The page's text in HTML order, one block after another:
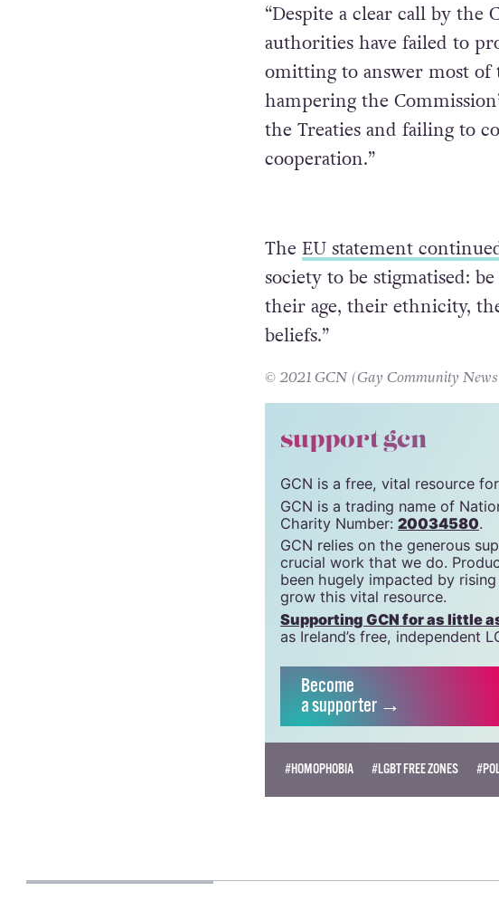
“Despite a clear call by the
authorities have failed to
omitting to answer most of
hampering the
the Treaties and failing to
cooperation.”
The EU statement
society to be stigmatised:
their age, their ethnicity,
beliefs.”
© 2021 GCN (Gay Community
support gcn
GCN is a free, vital resource
GCN is a trading name of
Charity Number:20034580.
GCN relies on the generous
crucial work that we do.
been hugely impacted by
grow this vital resource.
Supporting GCN for as little
as Ireland’s free, independent
Become
a supporter →
#HOMOPHOBIA #LGBT FREE ZONES